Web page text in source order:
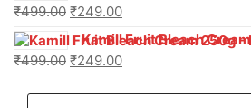
₹499.00 ₹249.00
Kamill Fruit Bleach Cream |
₹499.00 ₹249.00